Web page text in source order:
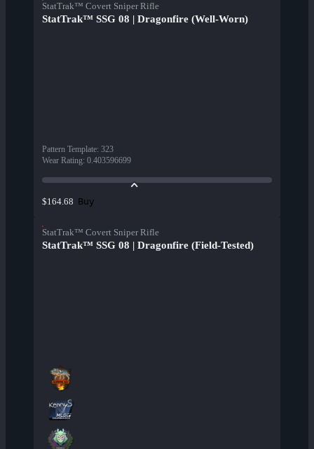
StatTrak™ Covert Sniper Rifle
StatTrak™ SSG 08 | Dragonfire (Well-Worn)
Pattern Template: 323
Wear Rating: 0.403596699
$164.68 Buy
StatTrak™ Covert Sniper Rifle
StatTrak™ SSG 08 | Dragonfire (Field-Tested)